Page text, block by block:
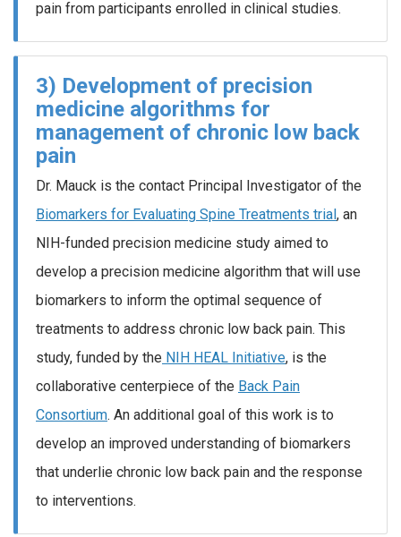
pain from participants enrolled in clinical studies.
3) Development of precision
medicine algorithms for
management of chronic low back
pain
Dr. Mauck is the contact Principal Investigator of the
Biomarkers for Evaluating Spine Treatments trial , an
NIH-funded precision medicine study aimed to
develop a precision medicine algorithm that will use
biomarkers to inform the optimal sequence of
treatments to address chronic low back pain. This
study, funded by the NIH HEAL Initiative, is the
collaborative centerpiece of the Back Pain
Consortium. An additional goal of this work is to
develop an improved understanding of biomarkers
that underlie chronic low back pain and the response
to interventions.